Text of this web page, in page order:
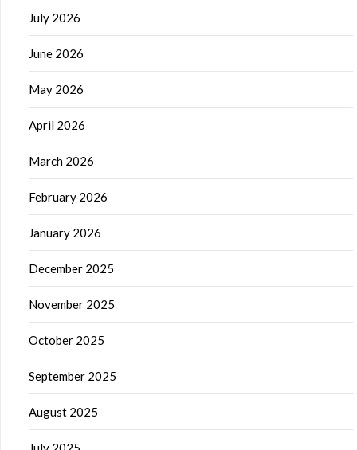
July 2026
June 2026
May 2026
April 2026
March 2026
February 2026
January 2026
December 2025
November 2025
October 2025
September 2025
August 2025